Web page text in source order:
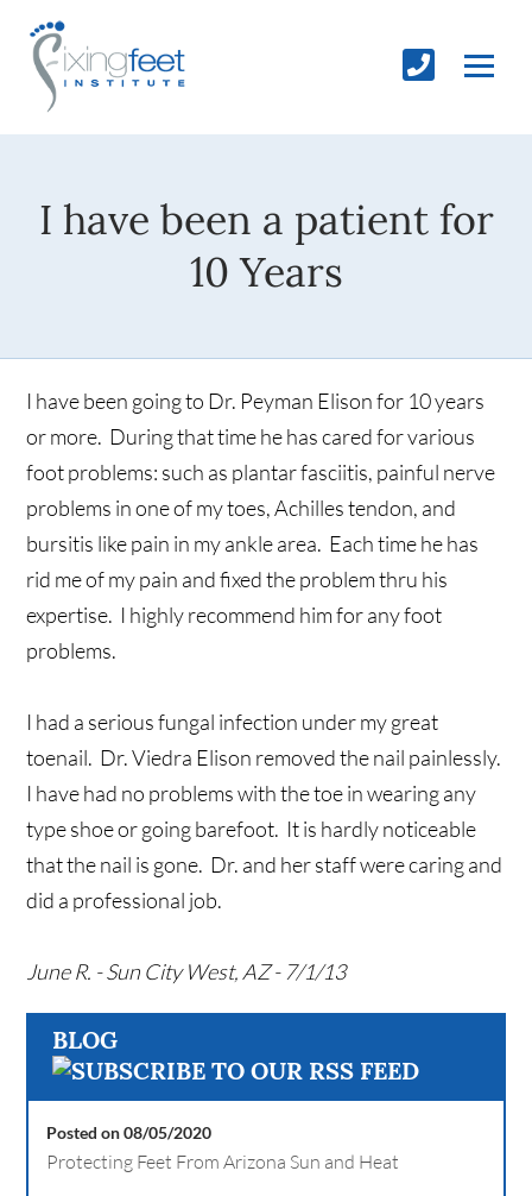
I have been a patient for
10 Years
I have been going to Dr. Peyman Elison for 10 years
or more. During that time he has cared for various
foot problems: such as plantar fasciitis, painful nerve
problems in one of my toes, Achilles tendon, and
bursitis like pain in my ankle area. Each time he has
rid me of my pain and fixed the problem thru his
expertise. I highly recommend him for any foot
problems.
I had a serious fungal infection under my great
toenail. Dr. Viedra Elison removed the nail painlessly.
I have had no problems with the toe in wearing any
type shoe or going barefoot. It is hardly noticeable
that the nail is gone. Dr. and her staff were caring and
did a professional job.
June R. - Sun City West, AZ - 7/1/13
BLOG
Posted on 08/05/2020
Protecting Feet From Arizona Sun and Heat